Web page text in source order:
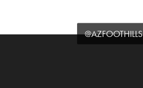
@AZFOOTHILLS